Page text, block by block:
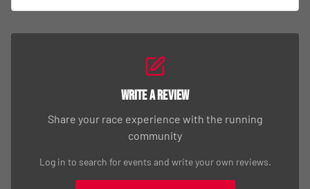
Write a Review
Share your race experience with the running
community
Log in to search for events and write your own reviews.